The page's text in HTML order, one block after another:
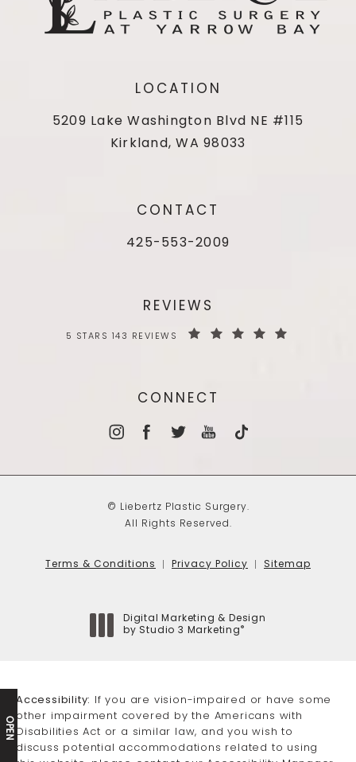
LOCATION
5209 Lake Washington Blvd NE #115
Kirkland, WA 98033
CONTACT
425-553-2009
REVIEWS
5 STARS 143 REVIEWS
CONNECT
© Liebertz Plastic Surgery.
All Rights Reserved.
Terms & Conditions Privacy Policy Sitemap
Digital Marketing & Design
by Studio 3 Marketing ®
Accessibility:
If you are vision-impaired or have some
other impairment covered by the Americans with
Disabilities Act or a similar law, and you wish to
discuss potential accommodations related to using
OPEN